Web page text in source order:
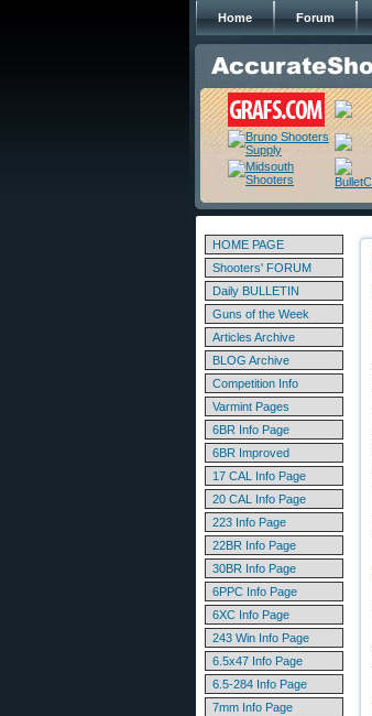
Home Forum
HOME PAGE
Shooters' FORUM
Daily BULLETIN
Guns of the Week
Articles Archive
BLOG Archive
Competition Info
Varmint Pages
6BR Info Page
6BR Improved
17 CAL Info Page
20 CAL Info Page
223 Info Page
22BR Info Page
30BR Info Page
6PPC Info Page
6XC Info Page
243 Win Info Page
6.5x47 Info Page
6.5-284 Info Page
7mm Info Page